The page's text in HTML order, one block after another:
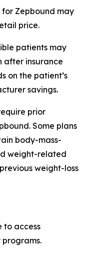
Zepbound may
price.
patients may
after insurance
on the patient’s
savings.
prior
Some plans
body-mass-
weight-related
weight-loss
to access
programs.